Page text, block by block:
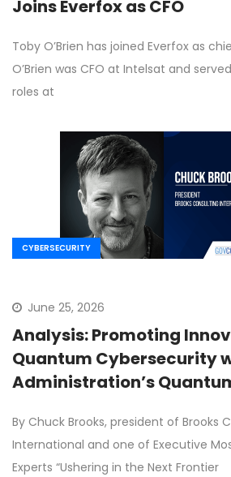
Joins Everfox as CFO
Toby O’Brien has joined Everfox as
O’Brien was CFO at Intelsat and
roles at
CYBERSECURITY
June 25, 2026
Analysis: Promoting
Quantum Cybersecurity
Administration’s
By Chuck Brooks, president of Brooks
International and one of Executive
Experts “Ushering in the Next Frontier